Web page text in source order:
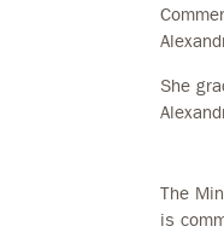
She
The
is